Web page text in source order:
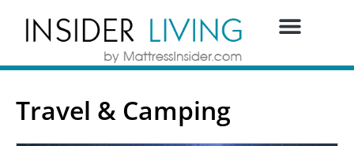
Travel & Camping